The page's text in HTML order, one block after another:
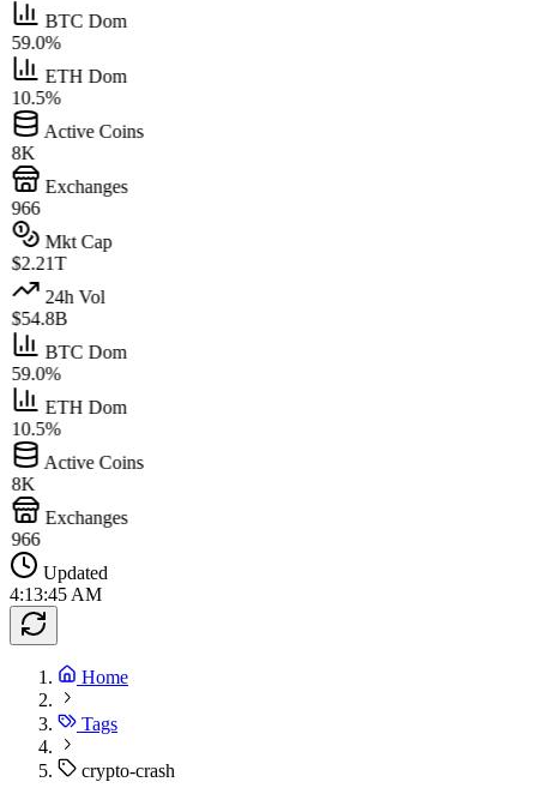
BTC Dom
59.0%
ETH Dom
10.5%
Active Coins
8K
Exchanges
966
Mkt Cap
$2.21T
24h Vol
$54.8B
BTC Dom
59.0%
ETH Dom
10.5%
Active Coins
8K
Exchanges
966
Updated
4:13:45 AM
Home
Tags
crypto-crash